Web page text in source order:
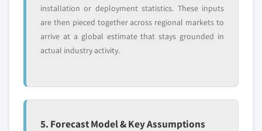
installation or deployment statistics. These inputs
are then pieced together across regional markets to
arrive at a global estimate that stays grounded in
actual industry activity.
5. Forecast Model & Key Assumptions